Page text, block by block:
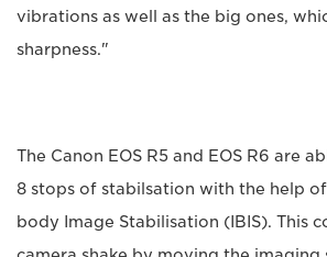
vibrations as well as the big ones,
sharpness."
The Canon EOS R5 and EOS R6 are
8 stops of stabilsation with the help
body Image Stabilisation (IBIS). This